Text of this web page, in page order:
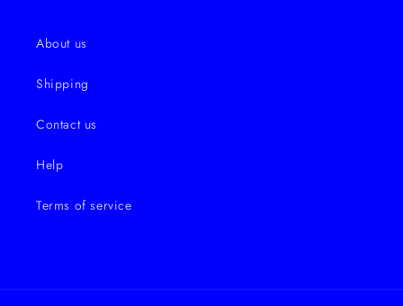
About us
Shipping
Contact us
Help
Terms of service